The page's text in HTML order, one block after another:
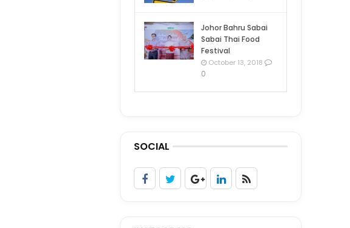
Johor Bahru Sabai
Sabai Thai Food
Festival
October 13, 2018
0
SOCIAL